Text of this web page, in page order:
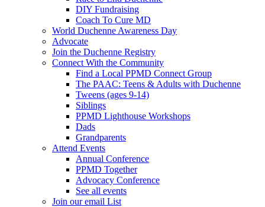
DIY Fundraising
Coach To Cure MD
World Duchenne Awareness Day
Advocate
Join the Duchenne Registry
Connect With the Community
Find a Local PPMD Connect Group
The PAAC: Teens & Adults with Duchenne
Tweens (ages 9-14)
Siblings
PPMD Lighthouse Workshops
Dads
Grandparents
Attend Events
Annual Conference
PPMD Together
Advocacy Conference
See all events
Join our email List